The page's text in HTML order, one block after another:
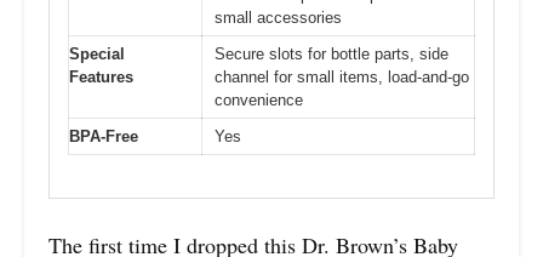
small accessories
Special
Features
Secure slots for bottle parts, side
channel for small items, load-and-go
convenience
BPA-Free
Yes
The first time I dropped this Dr. Brown’s Baby